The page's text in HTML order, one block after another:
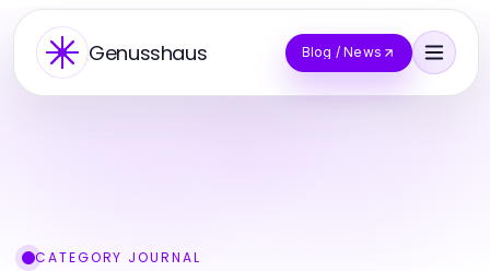
Genusshaus Blog / News
CATEGORY JOURNAL